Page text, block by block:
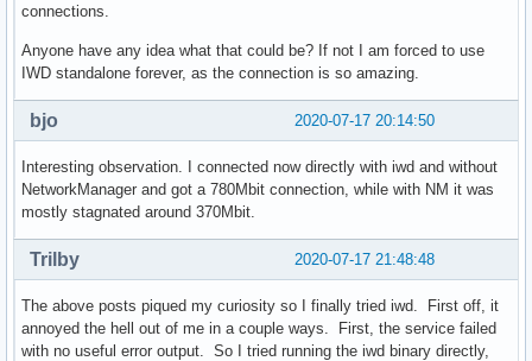
connections.
Anyone have any idea what that could be? If not I am forced to use
IWD standalone forever, as the connection is so amazing.
2020-07-17 20:14:50
bjo
Interesting observation. I connected now directly with iwd and without
NetworkManager and got a 780Mbit connection, while with NM it was
mostly stagnated around 370Mbit.
2020-07-17 21:48:48
Trilby
The above posts piqued my curiosity so I finally tried iwd. First off, it
annoyed the hell out of me in a couple ways. First, the service failed
with no useful error output. So I tried running the iwd binary directly,